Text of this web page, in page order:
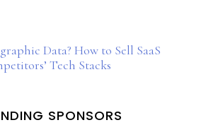
Data? How to Sell SaaS
Tech Stacks
SPONSORS